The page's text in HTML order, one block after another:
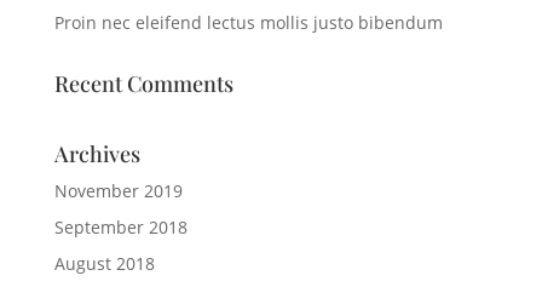
Proin nec eleifend lectus mollis justo bibendum
Recent Comments
Archives
November 2019
September 2018
August 2018